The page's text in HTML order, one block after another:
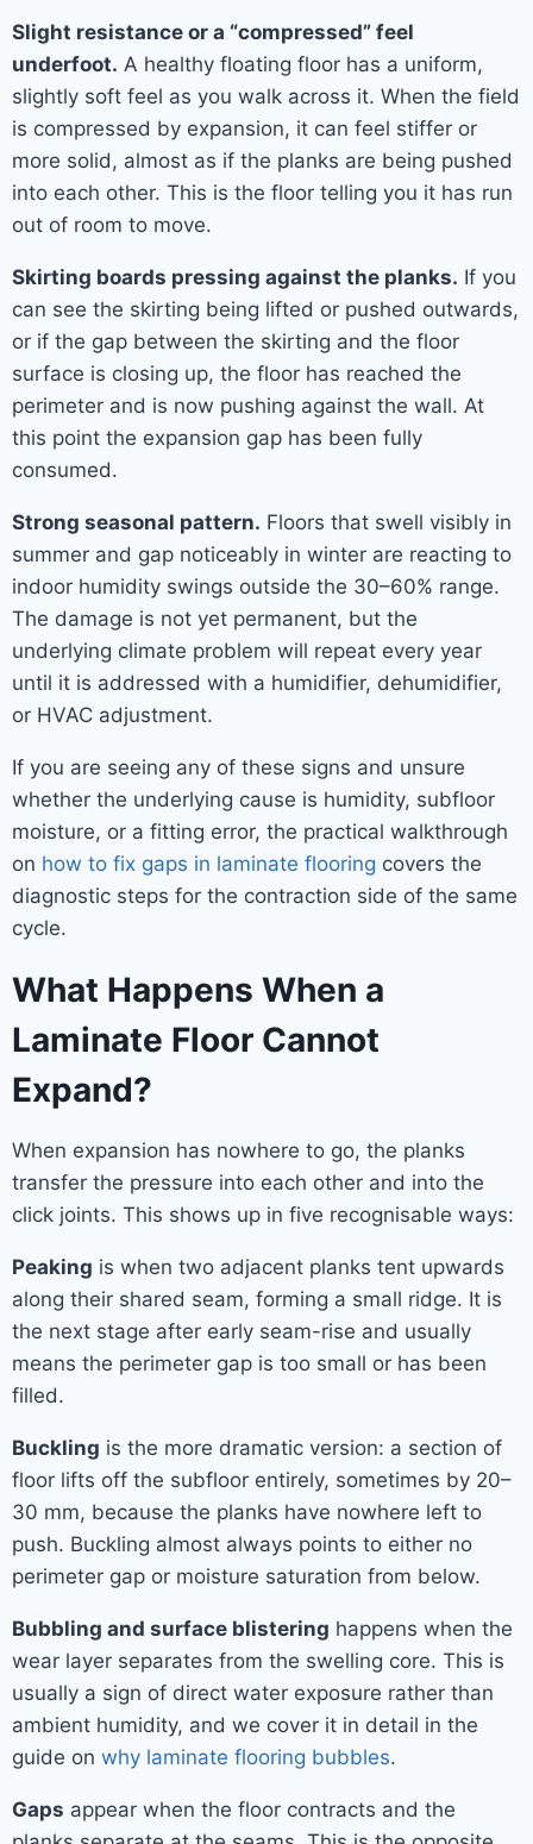
Slight resistance or a “compressed” feel
underfoot. A healthy floating floor has a uniform,
slightly soft feel as you walk across it. When the field
is compressed by expansion, it can feel stiffer or
more solid, almost as if the planks are being pushed
into each other. This is the floor telling you it has run
out of room to move.
Skirting boards pressing against the planks. If you
can see the skirting being lifted or pushed outwards,
or if the gap between the skirting and the floor
surface is closing up, the floor has reached the
perimeter and is now pushing against the wall. At
this point the expansion gap has been fully
consumed.
Strong seasonal pattern. Floors that swell visibly in
summer and gap noticeably in winter are reacting to
indoor humidity swings outside the 30–60% range.
The damage is not yet permanent, but the
underlying climate problem will repeat every year
until it is addressed with a humidifier, dehumidifier,
or HVAC adjustment.
If you are seeing any of these signs and unsure
whether the underlying cause is humidity, subfloor
moisture, or a fitting error, the practical walkthrough
on how to fix gaps in laminate flooring covers the
diagnostic steps for the contraction side of the same
cycle.
What Happens When a
Laminate Floor Cannot
Expand?
When expansion has nowhere to go, the planks
transfer the pressure into each other and into the
click joints. This shows up in five recognisable ways:
Peaking is when two adjacent planks tent upwards
along their shared seam, forming a small ridge. It is
the next stage after early seam-rise and usually
means the perimeter gap is too small or has been
filled.
Buckling is the more dramatic version: a section of
floor lifts off the subfloor entirely, sometimes by 20–
30 mm, because the planks have nowhere left to
push. Buckling almost always points to either no
perimeter gap or moisture saturation from below.
Bubbling and surface blistering happens when the
wear layer separates from the swelling core. This is
usually a sign of direct water exposure rather than
ambient humidity, and we cover it in detail in the
guide on why laminate flooring bubbles.
Gaps appear when the floor contracts and the